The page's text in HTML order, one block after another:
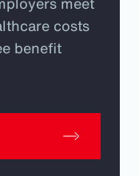
costs
benefit